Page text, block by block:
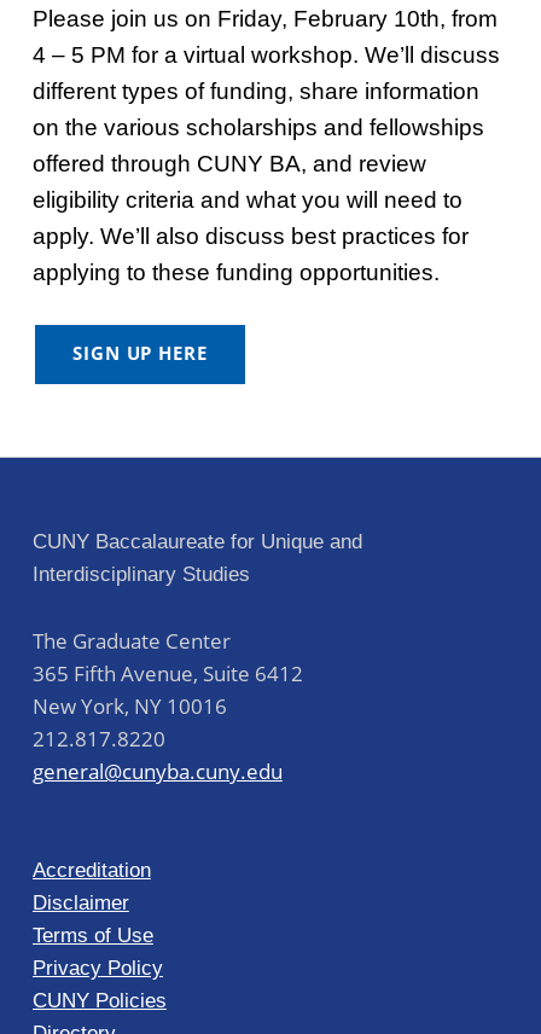
Please join us on Friday, February 10th, from
4 – 5 PM for a virtual workshop. We’ll discuss
different types of funding, share information
on the various scholarships and fellowships
offered through CUNY BA, and review
eligibility criteria and what you will need to
apply. We’ll also discuss best practices for
applying to these funding opportunities.
SIGN UP HERE
Skip back to main navigation
Post navigation
CUNY Baccalaureate for Unique and
Interdisciplinary Studies
The Graduate Center
365 Fifth Avenue, Suite 6412
New York, NY 10016
212.817.8220
general@cunyba.cuny.edu
Accreditation
Disclaimer
Terms of Use
Privacy Policy
CUNY Policies